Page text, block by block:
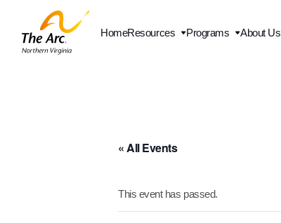
HomeResources Programs About Us
« All Events
This event has passed.